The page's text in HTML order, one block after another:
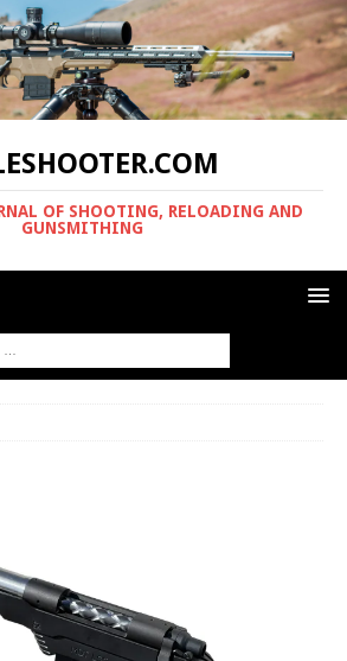
OF SHOOTING, RELOADING AND
GUNSMITHING